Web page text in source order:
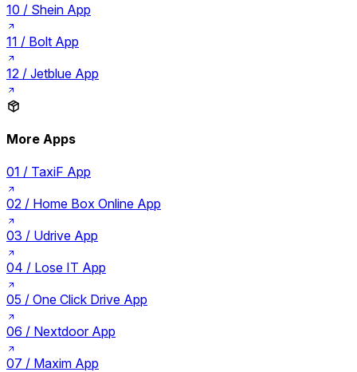
10 / Shein App
11 / Bolt App
12 / Jetblue App
More Apps
01 / TaxiF App
02 / Home Box Online App
03 / Udrive App
04 / Lose IT App
05 / One Click Drive App
06 / Nextdoor App
07 / Maxim App